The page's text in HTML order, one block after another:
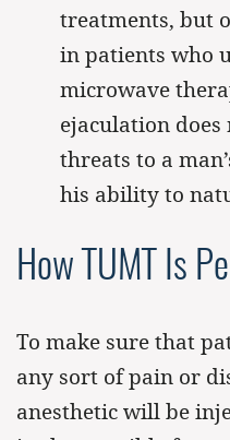
treatments, but
in patients who
microwave
ejaculation does
threats to a
his ability to
How TUMT Is
To make sure that
any sort of pain or
anesthetic will be